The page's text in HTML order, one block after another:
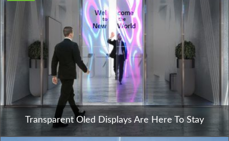
Transparent Oled Displays Are Here To Stay